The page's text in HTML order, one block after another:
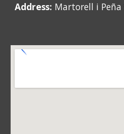
Address: Martorell i Peña